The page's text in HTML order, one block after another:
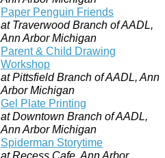
Paper Penguin Friends
at Traverwood Branch of AADL,
Ann Arbor Michigan
Parent & Child Drawing
Workshop
at Pittsfield Branch of AADL, Ann
Arbor Michigan
Gel Plate Printing
at Downtown Branch of AADL,
Ann Arbor Michigan
Spiderman Storytime
at Recess Cafe, Ann Arbor